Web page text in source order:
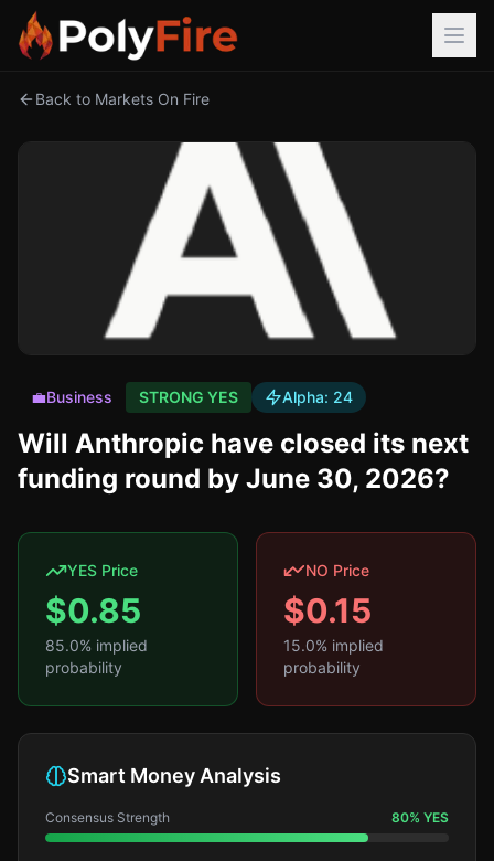
Back to Markets On Fire
💼Business STRONG YES Alpha: 24
Will Anthropic have closed its next
funding round by June 30, 2026?
YES Price
$0.85
85.0% implied
probability
NO Price
$0.15
15.0% implied
probability
Smart Money Analysis
Consensus Strength 80% YES